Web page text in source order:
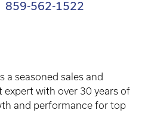
859-562-1522
a seasoned sales and
expert with over 30 years of
and performance for top